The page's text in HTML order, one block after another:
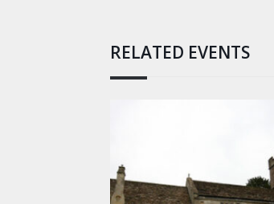
RELATED EVENTS